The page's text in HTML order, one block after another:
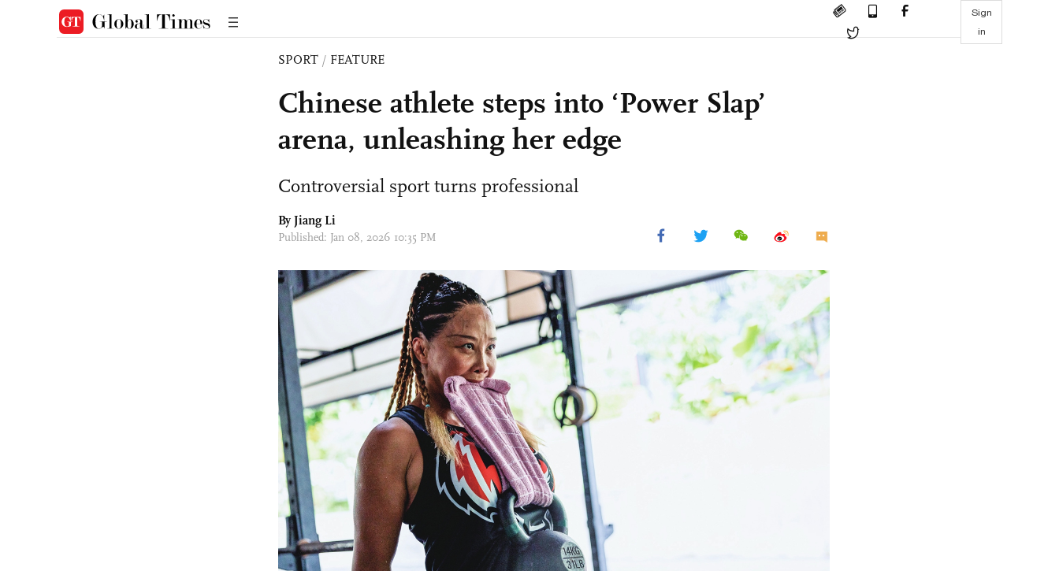
Sign
in
SPORT / FEATURE
Chinese athlete steps into ‘Power Slap’
arena, unleashing her edge
Controversial sport turns professional
By Jiang Li
Published: Jan 08, 2026 10:35 PM